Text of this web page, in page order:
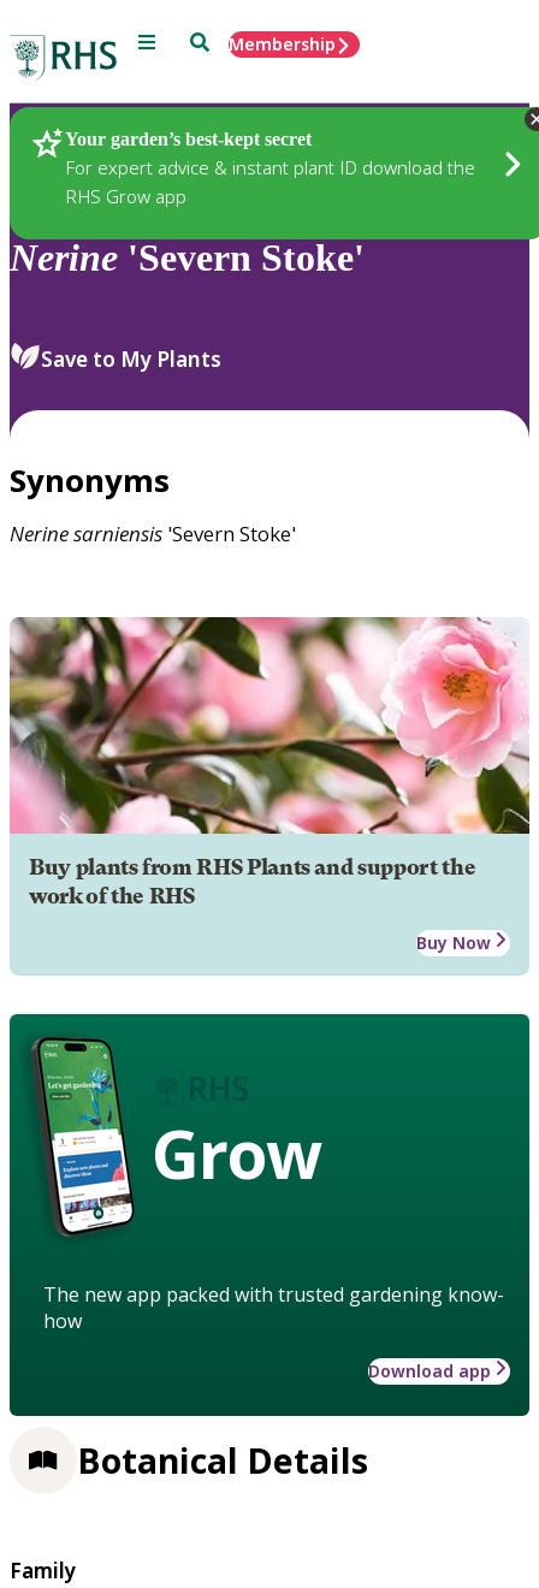
Menu SearchMembership
Your garden’s best-kept secret
For expert advice & instant plant ID download the
RHS Grow app
Plants
Nerine 'Severn Stoke'
Save to My Plants
Synonyms
Nerinesarniensis 'Severn Stoke'
Buy plants from RHS Plants and support the
work of the RHS
Buy Now
Grow
The new app packed with trusted gardening know-
how
Download app
Botanical Details
Family